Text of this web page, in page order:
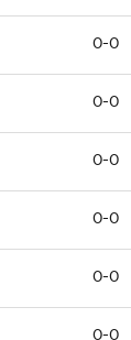
0-0
0-0
0-0
0-0
0-0
0-0